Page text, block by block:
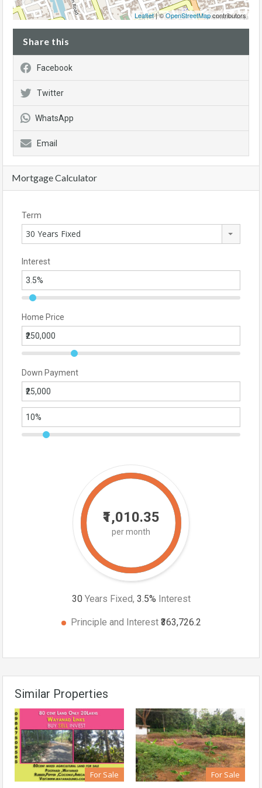
Leaflet| ©OpenStreetMapcontributors
Share this
Facebook
Twitter
WhatsApp
Email
Mortgage Calculator
Term
30 Years Fixed
Interest
Home Price
Down Payment
₹1,010.35
per month
30 Years Fixed, 3.5% Interest
Principle and Interest ₹363,726.2
Similar Properties
For Sale For Sale